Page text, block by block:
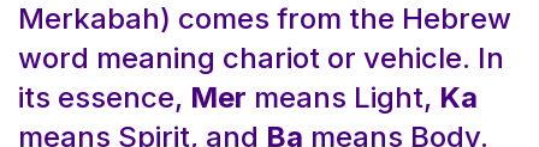
Merkabah) comes from the Hebrew
word meaning chariot or vehicle. In
its essence, Mer means Light, Ka
means Spirit, and Ba means Body.